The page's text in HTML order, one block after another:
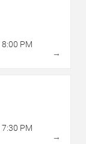
8:00 PM
→
7:30 PM
→